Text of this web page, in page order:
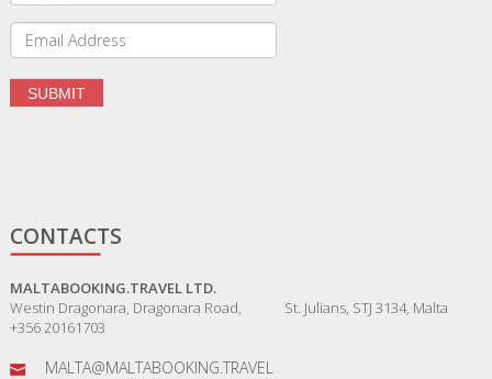
CONTACTS
MALTABOOKING.TRAVEL LTD.
Westin Dragonara, Dragonara Road, St. Julians, STJ 3134, Malta
+356 20161703
MALTA@MALTABOOKING.TRAVEL